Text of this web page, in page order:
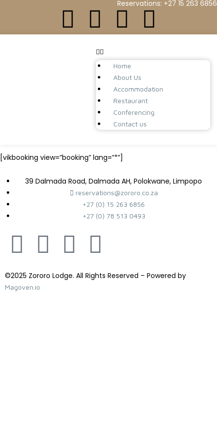
Reservations: +27 15 263 6856
Home
About Us
Accommodation
Restaurant
Conferencing
Contact us
[vikbooking view=”booking” lang=”*”]
39 Dalmada Road, Dalmada AH, Polokwane, Limpopo
reservations@zororo.co.za
+27 (0) 15 263 6856
+27 (0) 78 513 0493
©2025 Zororo Lodge. All Rights Reserved – Powered by
Magoven.io